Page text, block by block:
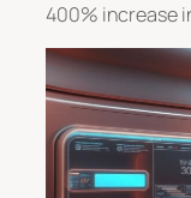
400% increase